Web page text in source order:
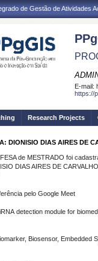
de Gestão de Atividades
E-mail:
https://
Research Projects
DIONISIO DIAS AIRES DE
de MESTRADO foi
DIAS AIRES DE CARVALHO
pelo Google Meet
detection module for
Biosensor, Embedded